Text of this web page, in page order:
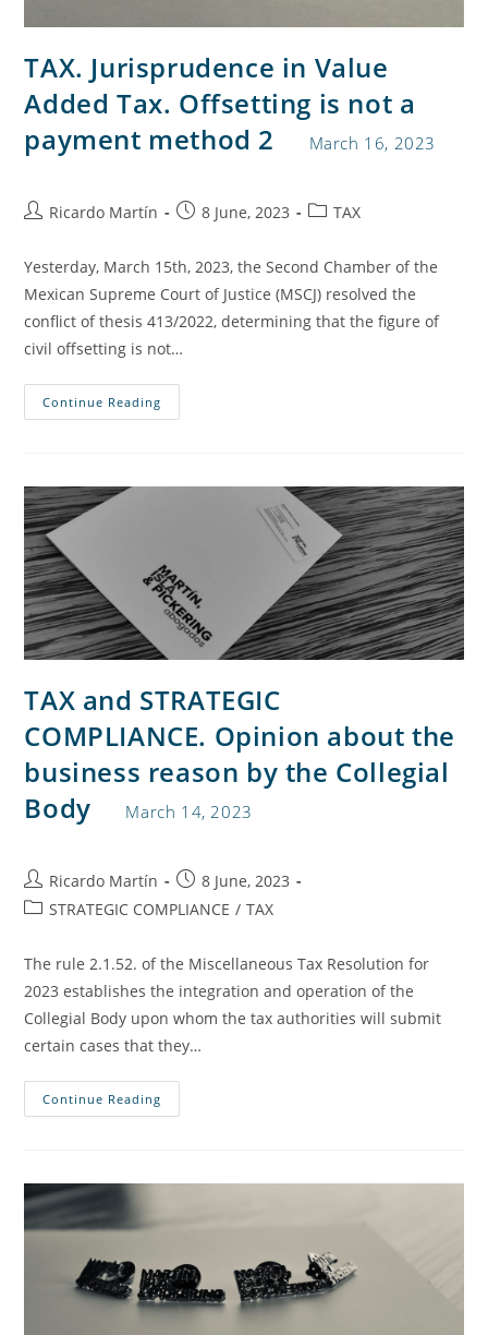
TAX. Jurisprudence in Value
Added Tax. Offsetting is not a
payment method 2
March 16, 2023
Ricardo Martín 8 June, 2023 TAX
Yesterday, March 15th, 2023, the Second Chamber of the
Mexican Supreme Court of Justice (MSCJ) resolved the
conflict of thesis 413/2022, determining that the figure of
civil offsetting is not…
Continue Reading
TAX and STRATEGIC
COMPLIANCE. Opinion about the
business reason by the Collegial
Body
March 14, 2023
Ricardo Martín
8 June, 2023
STRATEGIC COMPLIANCE / TAX
The rule 2.1.52. of the Miscellaneous Tax Resolution for
2023 establishes the integration and operation of the
Collegial Body upon whom the tax authorities will submit
certain cases that they…
Continue Reading